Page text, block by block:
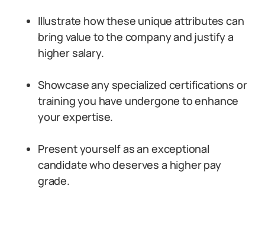
Illustrate how these unique attributes can
bring value to the company and justify a
higher salary.
Showcase any specialized certifications or
training you have undergone to enhance
your expertise.
Present yourself as an exceptional
candidate who deserves a higher pay
grade.